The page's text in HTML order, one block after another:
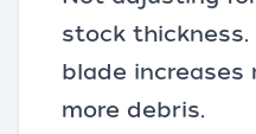
stock thickness.
blade increases
more debris.